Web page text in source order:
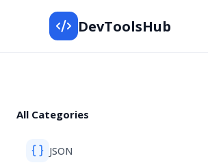
DevToolsHub
All Categories
JSON